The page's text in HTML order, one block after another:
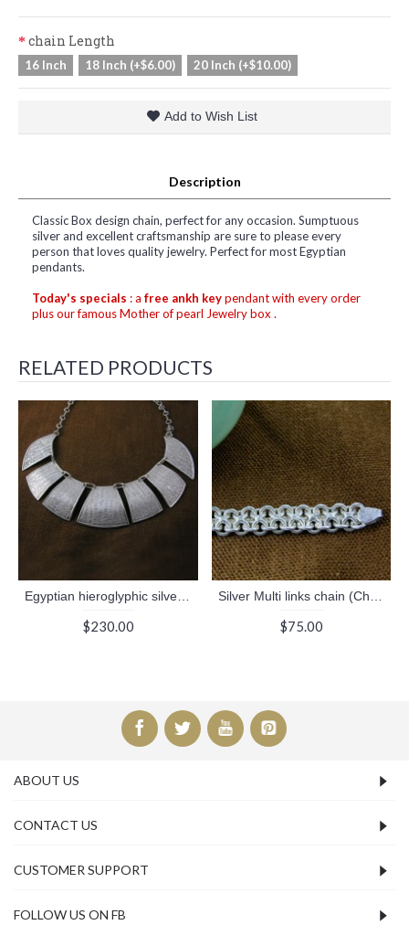
chain Length
16 Inch 18 Inch (+$6.00) 20 Inch (+$10.00)
Add to Wish List
Description
Classic Box design chain, perfect for any occasion. Sumptuous
silver and excellent craftsmanship are sure to please every
person that loves quality jewelry. Perfect for most Egyptian
pendants.
Today's specials : a free ankh keypendant with every order
plus our famous Mother of pearl Jewelry box .
RELATED PRODUCTS
$230.00 $75.00
ABOUT US
CONTACT US
CUSTOMER SUPPORT
FOLLOW US ON FB